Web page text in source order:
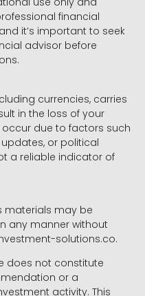
financial
it’s important to seek
advisor before
currencies, carries
in the loss of your
due to factors such
or political
a reliable indicator of
materials may be
any manner without
solutions.co.
does not constitute
or a
activity. This